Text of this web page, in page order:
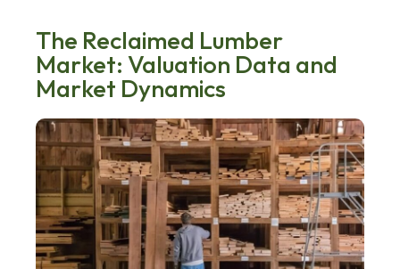
The Reclaimed Lumber
Market: Valuation Data and
Market Dynamics